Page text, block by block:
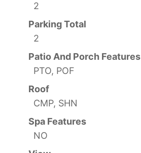
2
Parking Total
2
Patio And Porch Features
PTO, POF
Roof
CMP, SHN
Spa Features
NO